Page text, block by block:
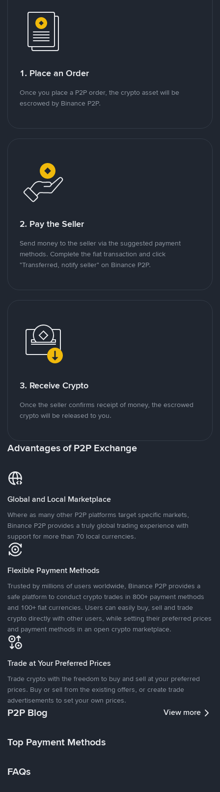
1. Place an Order
Once you place a P2P order, the crypto asset will be
escrowed by Binance P2P.
2. Pay the Seller
Send money to the seller via the suggested payment
methods. Complete the fiat transaction and click
"Transferred, notify seller" on Binance P2P.
3. Receive Crypto
Once the seller confirms receipt of money, the escrowed
crypto will be released to you.
Advantages of P2P Exchange
Global and Local Marketplace
Where as many other P2P platforms target specific markets,
Binance P2P provides a truly global trading experience with
support for more than 70 local currencies.
Flexible Payment Methods
Trusted by millions of users worldwide, Binance P2P provides a
safe platform to conduct crypto trades in 800+ payment methods
and 100+ fiat currencies. Users can easily buy, sell and trade
crypto directly with other users, while setting their preferred prices
and payment methods in an open crypto marketplace.
Trade at Your Preferred Prices
Trade crypto with the freedom to buy and sell at your preferred
prices. Buy or sell from the existing offers, or create trade
advertisements to set your own prices.
P2P Blog View more
Top Payment Methods
FAQs